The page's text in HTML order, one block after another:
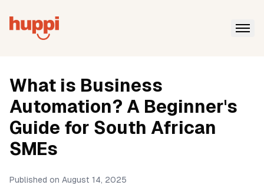
What is Business
Automation? A Beginner's
Guide for South African
SMEs
Published on August 14, 2025